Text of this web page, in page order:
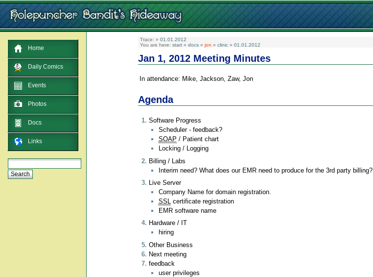
Trace:» 01.01.2012
You are here:start »docs »jon »clinic »01.01.2012
Jan 1, 2012 Meeting Minutes
In attendance: Mike, Jackson, Zaw, Jon
Agenda
Software Progress
Scheduler - feedback?
SOAP / Patient chart
Locking / Logging
Billing / Labs
Interim need? What does our EMR need to produce for the 3rd party billing?
Live Server
Company Name for domain registration.
SSL
certificate registration
EMR software name
Hardware / IT
hiring
Other Business
Next meeting
feedback
user privileges
Home
Daily Comics
Events
Photos
Docs
Links